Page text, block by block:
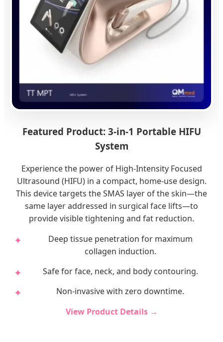
Featured Product: 3-in-1 Portable HIFU
System
Experience the power of High-Intensity Focused
Ultrasound (HIFU) in a compact, home-use design.
This device targets the SMAS layer of the skin—the
same layer addressed in surgical face lifts—to
provide visible tightening and fat reduction.
Deep tissue penetration for maximum
collagen induction.
Safe for face, neck, and body contouring.
Non-invasive with zero downtime.
View Product Details →